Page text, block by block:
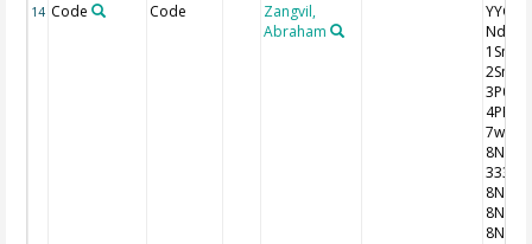
14 Code Code
Zangvil,
Abraham
Nddff
4PPPP
333